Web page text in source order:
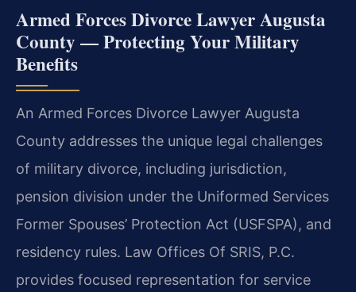
Armed Forces Divorce Lawyer Augusta
County — Protecting Your Military
Benefits
An Armed Forces Divorce Lawyer Augusta
County addresses the unique legal challenges
of military divorce, including jurisdiction,
pension division under the Uniformed Services
Former Spouses’ Protection Act (USFSPA), and
residency rules. Law Offices Of SRIS, P.C.
provides focused representation for service